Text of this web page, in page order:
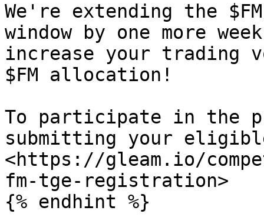
We're extending the
window by one more
increase your trading
$FM allocation!
To participate in the
submitting your
<https://gleam.io/
fm-tge-registration>
{% endhint %}